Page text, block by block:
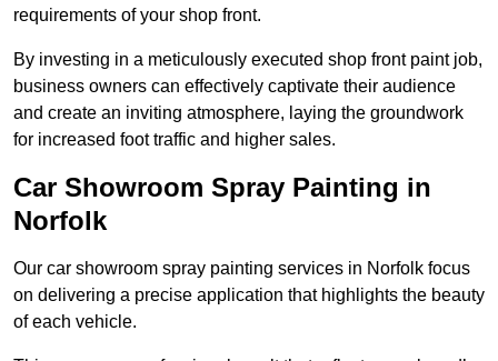
requirements of your shop front.
By investing in a meticulously executed shop front paint job,
business owners can effectively captivate their audience
and create an inviting atmosphere, laying the groundwork
for increased foot traffic and higher sales.
Car Showroom Spray Painting in
Norfolk
Our car showroom spray painting services in Norfolk focus
on delivering a precise application that highlights the beauty
of each vehicle.